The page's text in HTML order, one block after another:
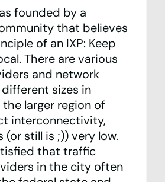
founded by a
that believes
of an IXP: Keep
There are various
and network
sizes in
larger region of
interconnectivity,
(or still is ;)) very low.
that traffic
in the city often